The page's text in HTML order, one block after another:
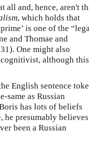
all and, hence, aren't
, which holds that
is one of the
and Thomae and
One might also
although
English sentence
same as Russian
has lots of beliefs
he presumably believes
been a Russian